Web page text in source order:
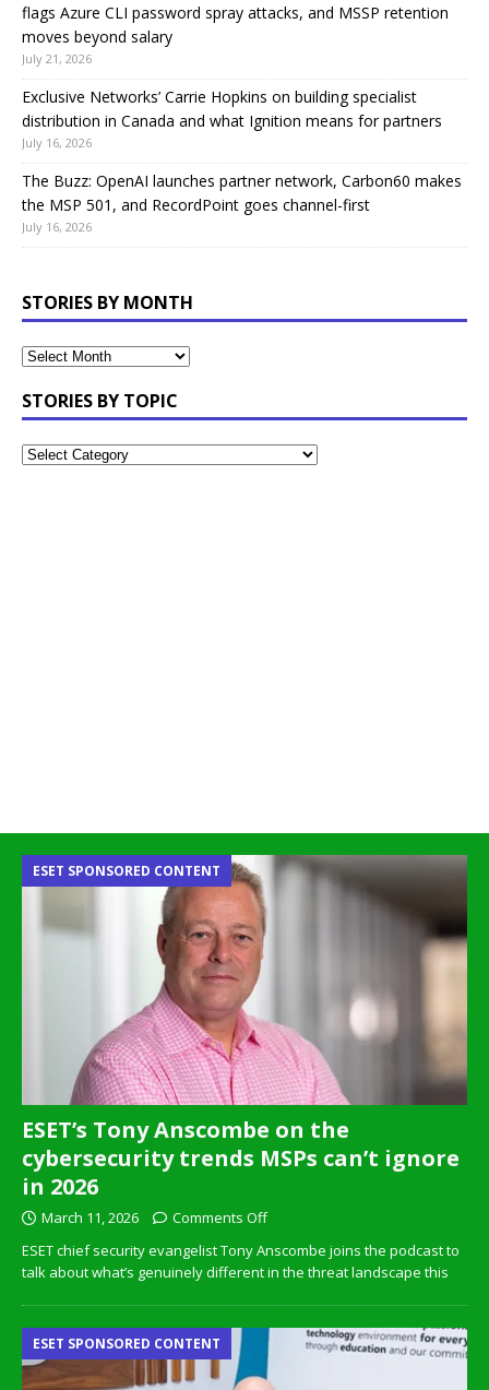
flags Azure CLI password spray attacks, and MSSP retention
moves beyond salary
July 21, 2026
Exclusive Networks’ Carrie Hopkins on building specialist
distribution in Canada and what Ignition means for partners
July 16, 2026
The Buzz: OpenAI launches partner network, Carbon60 makes
the MSP 501, and RecordPoint goes channel-first
July 16, 2026
STORIES BY MONTH
STORIES BY TOPIC
ESET’s Tony Anscombe on the
cybersecurity trends MSPs can’t ignore
in 2026
ESET SPONSORED CONTENT
March 11, 2026
Comments Off
ESET chief security evangelist Tony Anscombe joins the podcast to
talk about what’s genuinely different in the threat landscape this
ESET SPONSORED CONTENT